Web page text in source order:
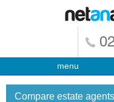
menu
Compare estate